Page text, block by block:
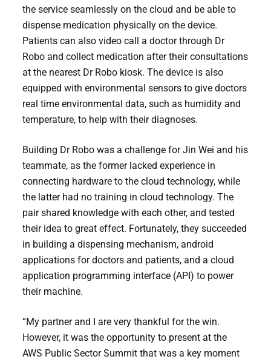
the service seamlessly on the cloud and be able to
dispense medication physically on the device.
Patients can also video call a doctor through Dr
Robo and collect medication after their consultations
at the nearest Dr Robo kiosk. The device is also
equipped with environmental sensors to give doctors
real time environmental data, such as humidity and
temperature, to help with their diagnoses.
Building Dr Robo was a challenge for Jin Wei and his
teammate, as the former lacked experience in
connecting hardware to the cloud technology, while
the latter had no training in cloud technology. The
pair shared knowledge with each other, and tested
their idea to great effect. Fortunately, they succeeded
in building a dispensing mechanism, android
applications for doctors and patients, and a cloud
application programming interface (API) to power
their machine.
“My partner and I are very thankful for the win.
However, it was the opportunity to present at the
AWS Public Sector Summit that was a key moment